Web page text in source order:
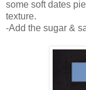
some soft dates
texture.
-Add the sugar &